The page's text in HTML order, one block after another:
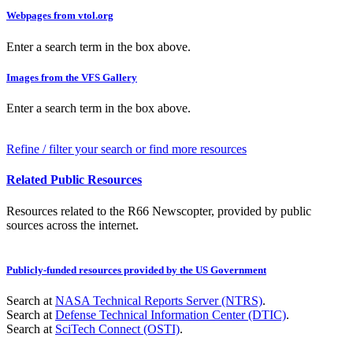
Webpages from vtol.org
Enter a search term in the box above.
Images from the VFS Gallery
Enter a search term in the box above.
Refine / filter your search or find more resources
Related Public Resources
Resources related to the R66 Newscopter, provided by public
sources across the internet.
Publicly-funded resources provided by the US Government
Search at NASA Technical Reports Server (NTRS).
Search at Defense Technical Information Center (DTIC).
Search at SciTech Connect (OSTI).